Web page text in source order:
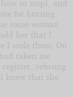
to stop), and
for hurting
same woman
her that I
I stole them. On
taken me
register, refusing
knew that she